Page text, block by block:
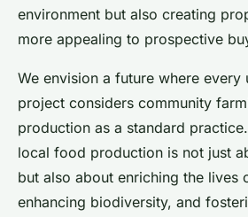
environment but also creating
more appealing to prospective
We envision a future where every
project considers community
production as a standard
local food production is not just
but also about enriching the lives
enhancing biodiversity, and